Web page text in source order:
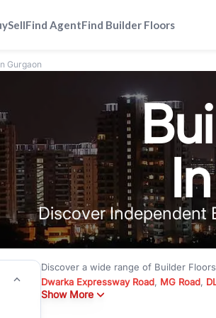
SellFind AgentFind Builder Floors
Gurgaon
Discover Independent
Discover a wide range of Builder Floors
Dwarka Expressway Road, MG Road,
floors under₹3 crore
Show More